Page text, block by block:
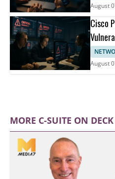
August
Cisco
August
MORE C-SUITE ON DECK